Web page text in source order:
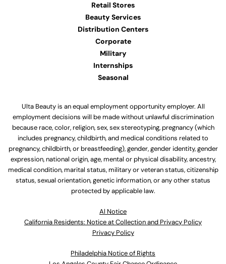
Retail Stores
Beauty Services
Distribution Centers
Corporate
Military
Internships
Seasonal
Ulta Beauty is an equal employment opportunity employer. All
employment decisions will be made without unlawful discrimination
because race, color, religion, sex, sex stereotyping, pregnancy (which
includes pregnancy, childbirth, and medical conditions related to
pregnancy, childbirth, or breastfeeding), gender, gender identity, gender
expression, national origin, age, mental or physical disability, ancestry,
medical condition, marital status, military or veteran status, citizenship
status, sexual orientation, genetic information, or any other status
protected by applicable law.
Al Notice
California Residents: Notice at Collection and Privacy Policy
Privacy Policy
Philadelphia Notice of Rights